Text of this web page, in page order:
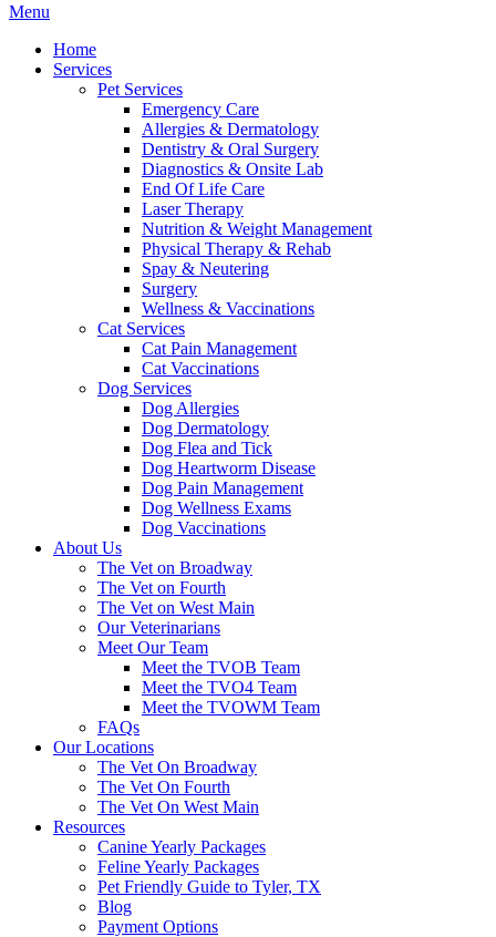
Main
Menu
Menu
Home
Services
Pet Services
Emergency Care
Allergies & Dermatology
Dentistry & Oral Surgery
Diagnostics & Onsite Lab
End Of Life Care
Laser Therapy
Nutrition & Weight Management
Physical Therapy & Rehab
Spay & Neutering
Surgery
Wellness & Vaccinations
Cat Services
Cat Pain Management
Cat Vaccinations
Dog Services
Dog Allergies
Dog Dermatology
Dog Flea and Tick
Dog Heartworm Disease
Dog Pain Management
Dog Wellness Exams
Dog Vaccinations
About Us
The Vet on Broadway
The Vet on Fourth
The Vet on West Main
Our Veterinarians
Meet Our Team
Meet the TVOB Team
Meet the TVO4 Team
Meet the TVOWM Team
FAQs
Our Locations
The Vet On Broadway
The Vet On Fourth
The Vet On West Main
Resources
Canine Yearly Packages
Feline Yearly Packages
Pet Friendly Guide to Tyler, TX
Blog
Payment Options